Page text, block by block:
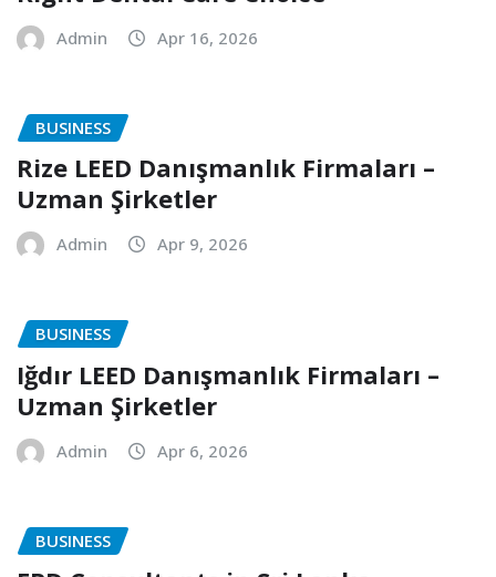
Admin Apr 16, 2026
BUSINESS
Rize LEED Danışmanlık Firmaları –
Uzman Şirketler
Admin Apr 9, 2026
BUSINESS
Iğdır LEED Danışmanlık Firmaları –
Uzman Şirketler
Admin Apr 6, 2026
BUSINESS